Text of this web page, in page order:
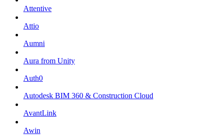
Attentive
Attio
Aumni
Aura from Unity
Auth0
Autodesk BIM 360 & Construction Cloud
AvantLink
Awin